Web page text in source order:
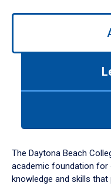
Use
down
arrow
to
The Daytona Beach
academic foundation for
knowledge and skills